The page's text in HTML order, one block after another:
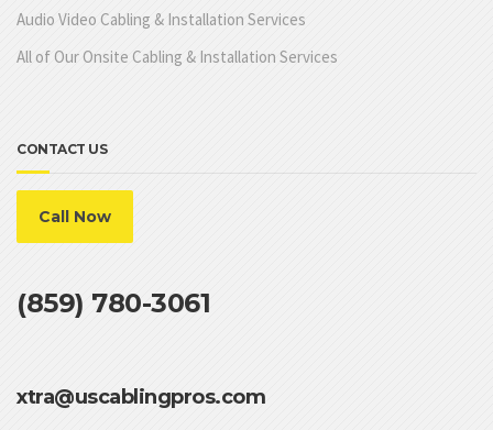
Audio Video Cabling & Installation Services
All of Our Onsite Cabling & Installation Services
CONTACT US
Call Now
(859) 780-3061
xtra@uscablingpros.com